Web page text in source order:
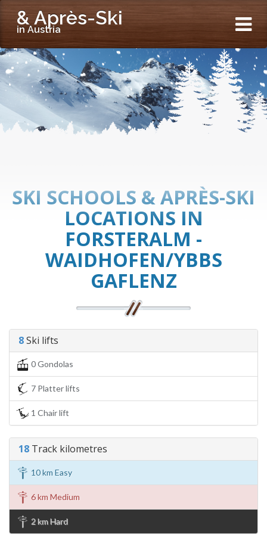
& Après-Ski
in Austria
SKI SCHOOLS & APRÈS-SKI
LOCATIONS IN
FORSTERALM -
WAIDHOFEN/YBBS
GAFLENZ
8Ski lifts
0 Gondolas
7 Platter lifts
1 Chair lift
18 Track kilometres
10 km Easy
6 km Medium
2 km Hard